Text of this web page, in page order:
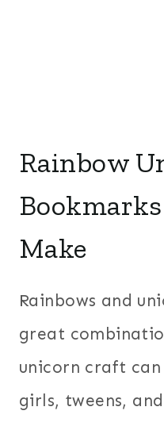
Rainbow
Make
Rainbows and
great
unicorn craft
girls, tweens,